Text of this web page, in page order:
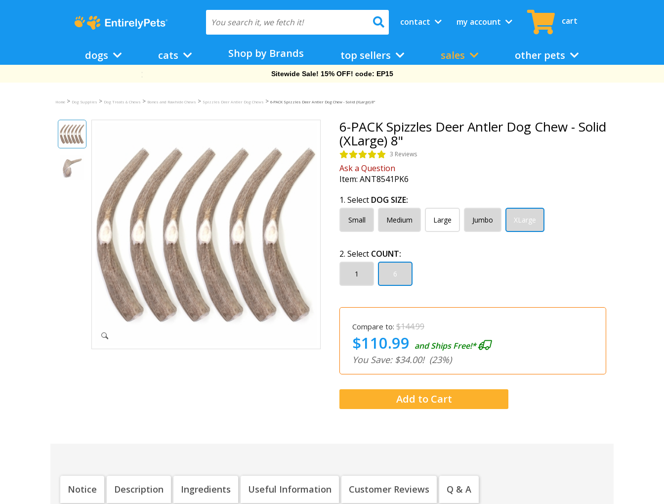
contact my account cart
dogs cats Shop by Brands top sellers sales other pets
Free Shipping On Orders Over $69!
Home > Dog Supplies > Dog Treats & Chews > Bones and Rawhide Chews > Spizzles Deer Antler Dog Chews > 6-PACK Spizzles Deer Antler Dog Chew - Solid (XLarge) 8"
6-PACK Spizzles Deer Antler Dog Chew - Solid
(XLarge) 8"
3 Reviews
Ask a Question
Item: ANT8541PK6
1. Select DOG SIZE:
Small Medium Large Jumbo XLarge
2. Select COUNT:
1 6
Compare to: $144.99
$110.99 and Ships Free!*
You Save: $34.00! (23%)
Notice Description Ingredients Useful Information Customer Reviews Q & A